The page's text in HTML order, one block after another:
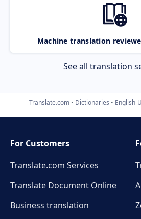
Machine translation
See all translation
Translate.com Dictionaries English-
For Customers
Translate.com Services
Translate Document Online
Business translation